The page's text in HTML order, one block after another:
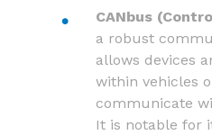
CANbus
a robust
allows devices
within vehicles
communicate
It is notable for